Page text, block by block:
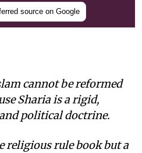
source on Google
cannot be reformed
Sharia is a rigid,
political doctrine.
religious rule book but a